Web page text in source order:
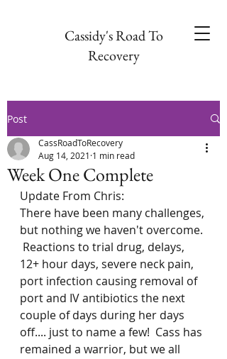
Cassidy's Road To
Recovery
Post
Week One Complete
CassRoadToRecovery
Aug 14, 2021 1 min read
Update From Chris:
There have been many challenges,
but nothing we haven't overcome.
Reactions to trial drug, delays,
12+ hour days, severe neck pain,
port infection causing removal of
port and IV antibiotics the next
couple of days during her days
off.... just to name a few!  Cass has
remained a warrior, but we all